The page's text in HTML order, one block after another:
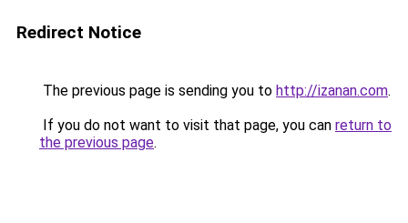
Redirect Notice
The previous page is sending you to http://izanan.com.
If you do not want to visit that page, you can return to
the previous page.